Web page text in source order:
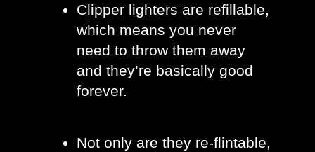
Clipper lighters are refillable,
which means you never
need to throw them away
and they’re basically good
forever.
Not only are they re-flintable,